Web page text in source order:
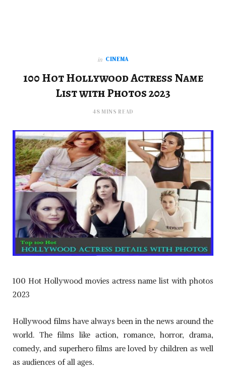
in CINEMA
100 Hot Hollywood Actress Name
List with Photos 2023
48 MINS READ
100 Hot Hollywood movies actress name list with photos
2023
Hollywood films have always been in the news around the
world. The films like action, romance, horror, drama,
comedy, and superhero films are loved by children as well
as audiences of all ages.